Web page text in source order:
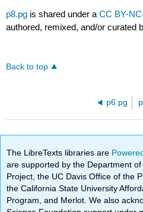
p8.pg is shared under aCC BY-
authored, remixed, and/or curated
Back to top
p6.pg
The LibreTexts libraries are
are supported by the Department
Project, the UC Davis Office of the
the California State University
Program, and Merlot. We also